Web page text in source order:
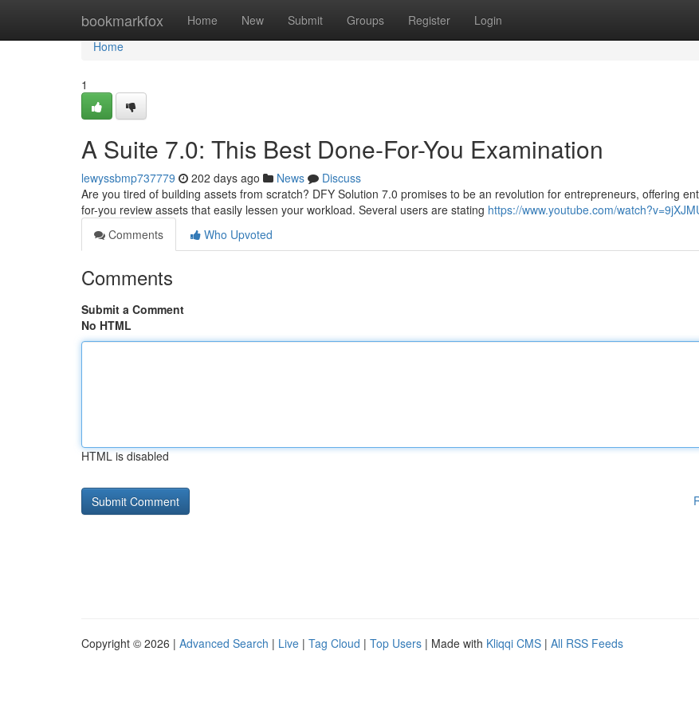
bookmarkfox Home New Submit Groups Register Login
Home
Home
1
A Suite 7.0: This Best Done-For-You Examination
lewyssbmp737779 202 days ago News
Discuss
Are you tired of building assets from scratch? DFY Solution 7.0 promises to be an revolution for entrepreneurs, offering
for-you review assets that easily lessen your workload. Several users are stating https://www.youtube.com/
Comments
Who Upvoted
Comments
Submit a Comment
No HTML
HTML is disabled
Copyright © 2026 | Advanced Search | Live | Tag Cloud | Top Users | Made with Kliqqi CMS | All RSS Feeds